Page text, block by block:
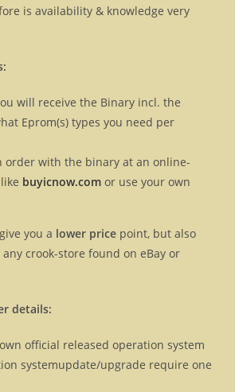
is availability & knowledge very
will receive the Binary incl. the
Eprom(s) types you need per
order with the binary at an online-
buyicnow.com or use your own
you a lower price point, but also
crook-store found on eBay or
details:
official released operation system
systemupdate/upgrade require one